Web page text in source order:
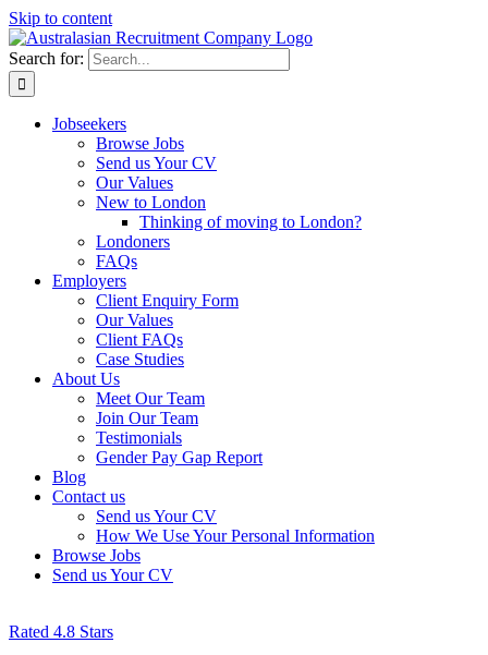
Skip to content
Search for:
Jobseekers
Browse Jobs
Send us Your CV
Our Values
New to London
Thinking of moving to London?
Londoners
FAQs
Employers
Client Enquiry Form
Our Values
Client FAQs
Case Studies
About Us
Meet Our Team
Join Our Team
Testimonials
Gender Pay Gap Report
Blog
Contact us
Send us Your CV
How We Use Your Personal Information
Browse Jobs
Send us Your CV
Rated 4.8 Stars